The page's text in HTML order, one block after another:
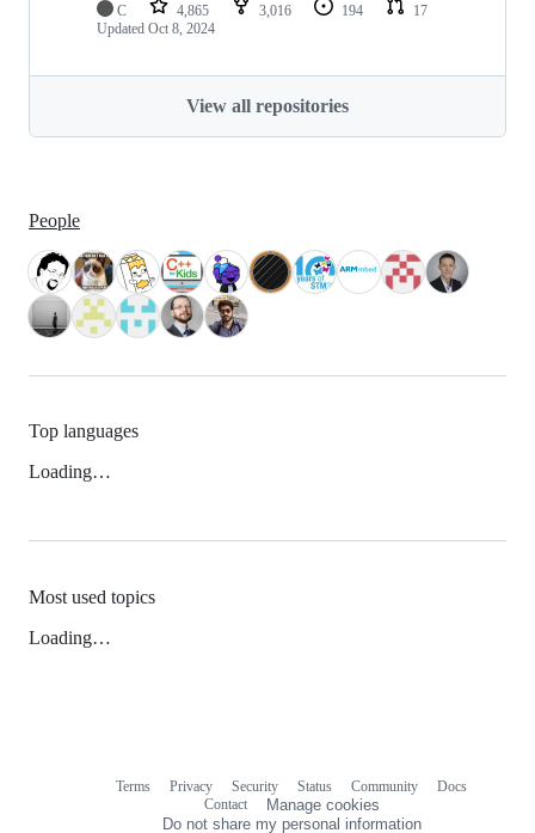
C 4,865 3,016 194
17
Updated Oct 8, 2024
View all repositories
People
Top languages
Loading…
Most used topics
Loading…
Terms Privacy Security Status Community
Docs
Contact
Manage cookies
Do not share my personal information